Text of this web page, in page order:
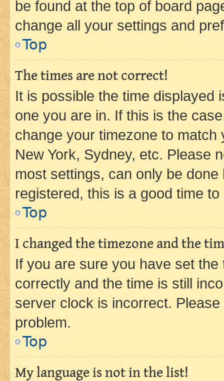
be found at the top of board
change all your settings and
Top
The times are not correct!
It is possible the time displayed
one you are in. If this is the
change your timezone to
New York, Sydney, etc. Please
most settings, can only be
registered, this is a good time to
Top
I changed the timezone and the
If you are sure you have set
correctly and the time is still
server clock is incorrect.
problem.
Top
My language is not in the list!